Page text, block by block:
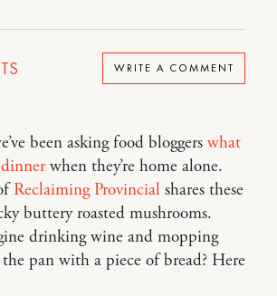
WRITE A COMMENT
been asking food bloggers what
when they’re home alone.
Reclaiming Provincial shares these
buttery roasted mushrooms.
drinking wine and mopping
pan with a piece of bread? Here